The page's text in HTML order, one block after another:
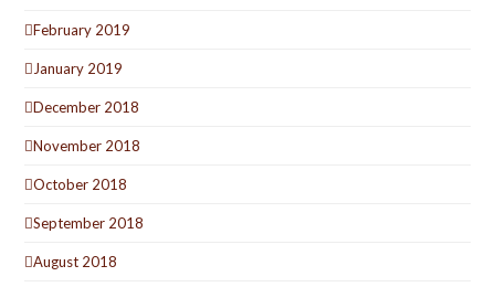
February 2019
January 2019
December 2018
November 2018
October 2018
September 2018
August 2018